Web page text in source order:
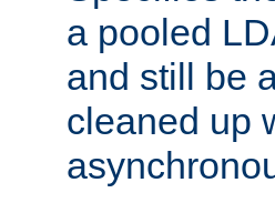
a pooled
and still be
cleaned up